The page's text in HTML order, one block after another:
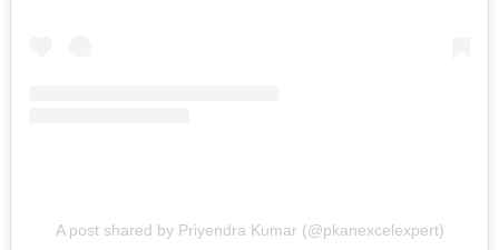
A post shared by Priyendra Kumar (@pkanexcelexpert)